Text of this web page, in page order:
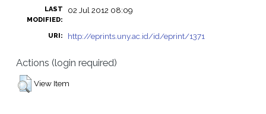
LAST
MODIFIED:
02 Jul 2012 08:09
URI: http://eprints.uny.ac.id/id/eprint/1371
Actions (login required)
View Item